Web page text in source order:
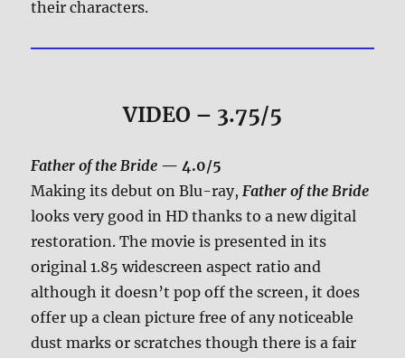
their characters.
VIDEO – 3.75/5
Father of the Bride — 4.0/5
Making its debut on Blu-ray,Father of the Bride
looks very good in HD thanks to a new digital
restoration. The movie is presented in its
original 1.85 widescreen aspect ratio and
although it doesn’t pop off the screen, it does
offer up a clean picture free of any noticeable
dust marks or scratches though there is a fair